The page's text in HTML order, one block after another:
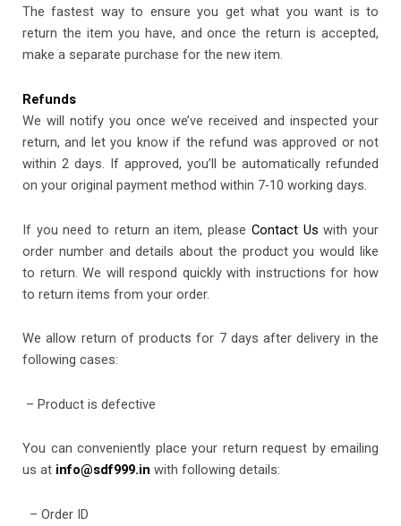
The fastest way to ensure you get what you want is to
return the item you have, and once the return is accepted,
make a separate purchase for the new item.
Refunds
We will notify you once we’ve received and inspected your
return, and let you know if the refund was approved or not
within 2 days. If approved, you’ll be automatically refunded
on your original payment method within 7-10 working days.
If you need to return an item, please Contact Us with your
order number and details about the product you would like
to return. We will respond quickly with instructions for how
to return items from your order.
We allow return of products for 7 days after delivery in the
following cases:
– Product is defective
You can conveniently place your return request by emailing
us at info@sdf999.in with following details:
– Order ID